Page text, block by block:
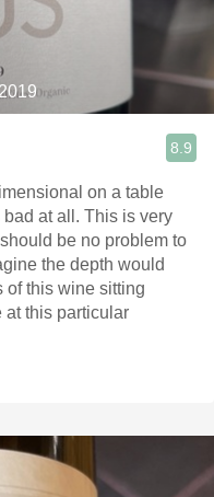
8.9
on a table
bad at all. This is very
be no problem to
the depth would
of this wine sitting
at this particular